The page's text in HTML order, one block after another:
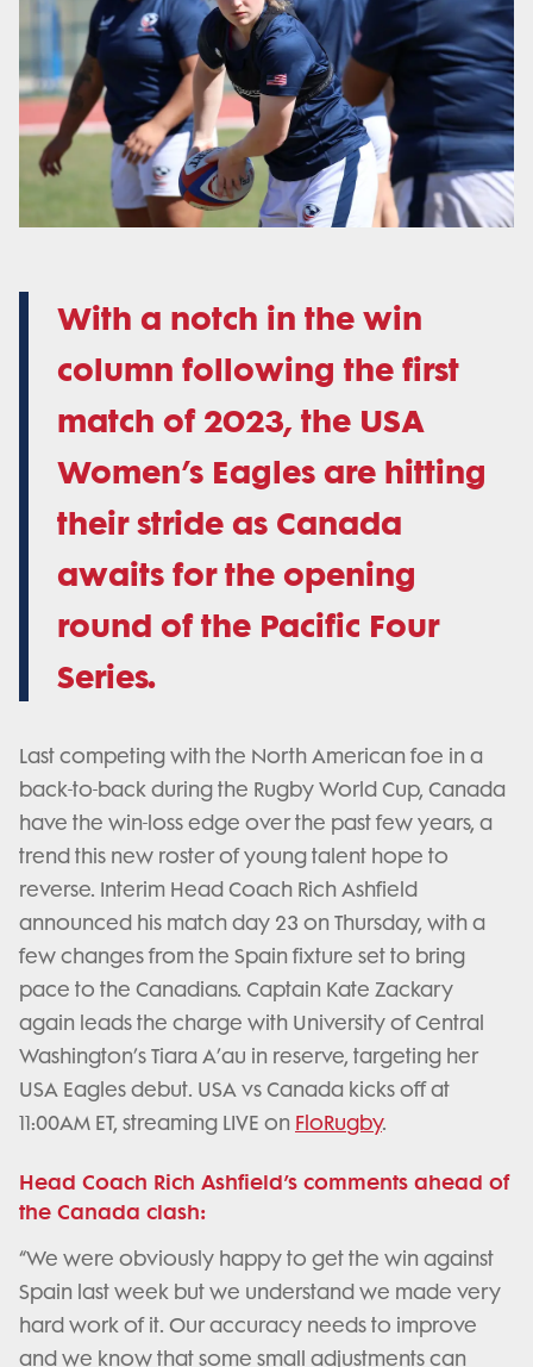
With a notch in the win
column following the first
match of 2023, the USA
Women’s Eagles are hitting
their stride as Canada
awaits for the opening
round of the Pacific Four
Series.
Last competing with the North American foe in a
back-to-back during the Rugby World Cup, Canada
have the win-loss edge over the past few years, a
trend this new roster of young talent hope to
reverse. Interim Head Coach Rich Ashfield
announced his match day 23 on Thursday, with a
few changes from the Spain fixture set to bring
pace to the Canadians. Captain Kate Zackary
again leads the charge with University of Central
Washington’s Tiara A’au in reserve, targeting her
USA Eagles debut. USA vs Canada kicks off at
11:00AM ET, streaming LIVE on FloRugby.
Head Coach Rich Ashfield’s comments ahead of
the Canada clash:
“We were obviously happy to get the win against
Spain last week but we understand we made very
hard work of it. Our accuracy needs to improve
and we know that some small adjustments can